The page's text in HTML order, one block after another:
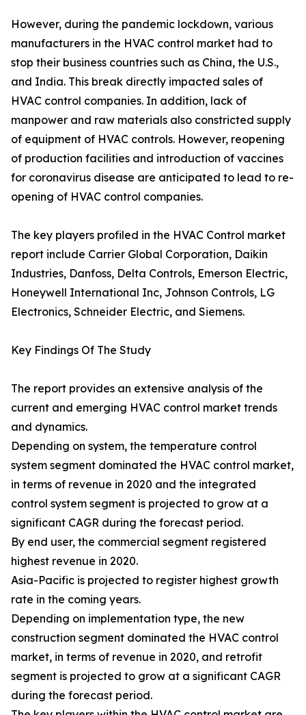
However, during the pandemic lockdown, various
manufacturers in the HVAC control market had to
stop their business countries such as China, the U.S.,
and India. This break directly impacted sales of
HVAC control companies. In addition, lack of
manpower and raw materials also constricted supply
of equipment of HVAC controls. However, reopening
of production facilities and introduction of vaccines
for coronavirus disease are anticipated to lead to re-
opening of HVAC control companies.
The key players profiled in the HVAC Control market
report include Carrier Global Corporation, Daikin
Industries, Danfoss, Delta Controls, Emerson Electric,
Honeywell International Inc, Johnson Controls, LG
Electronics, Schneider Electric, and Siemens.
Key Findings Of The Study
The report provides an extensive analysis of the
current and emerging HVAC control market trends
and dynamics.
Depending on system, the temperature control
system segment dominated the HVAC control market,
in terms of revenue in 2020 and the integrated
control system segment is projected to grow at a
significant CAGR during the forecast period.
By end user, the commercial segment registered
highest revenue in 2020.
Asia-Pacific is projected to register highest growth
rate in the coming years.
Depending on implementation type, the new
construction segment dominated the HVAC control
market, in terms of revenue in 2020, and retrofit
segment is projected to grow at a significant CAGR
during the forecast period.